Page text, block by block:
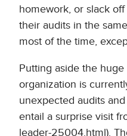
homework, or slack
their audits in the
most of the time,
Putting aside the
organization is
unexpected audits
entail a surprise visit
leader-25004.html).